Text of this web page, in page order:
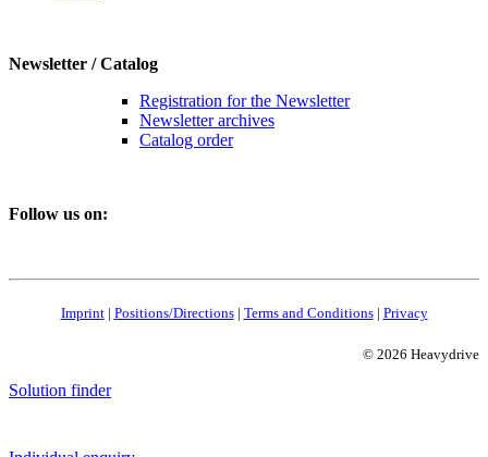
Newsletter / Catalog
Registration for the Newsletter
Newsletter archives
Catalog order
Follow us on:
Imprint| Positions/Directions| Terms and Conditions| Privacy
© 2026 Heavydrive
Solution finder